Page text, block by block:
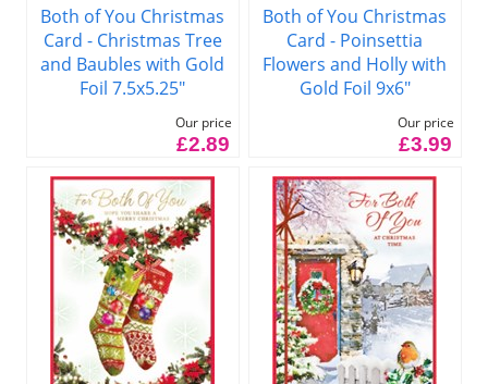
Both of You Christmas
Card - Christmas Tree
and Baubles with Gold
Foil 7.5x5.25"
Our price
£2.89
Both of You Christmas
Card - Poinsettia
Flowers and Holly with
Gold Foil 9x6"
Our price
£3.99